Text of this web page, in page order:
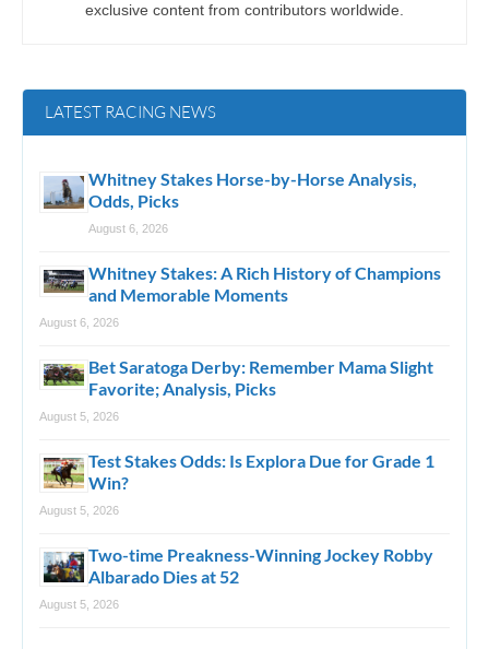
exclusive content from contributors worldwide.
LATEST RACING NEWS
Whitney Stakes Horse-by-Horse Analysis,
Odds, Picks
August 6, 2026
Whitney Stakes: A Rich History of Champions
and Memorable Moments
August 6, 2026
Bet Saratoga Derby: Remember Mama Slight
Favorite; Analysis, Picks
August 5, 2026
Test Stakes Odds: Is Explora Due for Grade 1
Win?
August 5, 2026
Two-time Preakness-Winning Jockey Robby
Albarado Dies at 52
August 5, 2026